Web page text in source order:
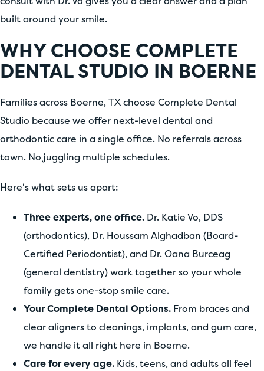
built around your smile.
WHY CHOOSE COMPLETE
DENTAL STUDIO IN BOERNE
Families across Boerne, TX choose Complete Dental
Studio because we offer next-level dental and
orthodontic care in a single office. No referrals across
town. No juggling multiple schedules.
Here's what sets us apart:
Three experts, one office. Dr. Katie Vo, DDS
(orthodontics), Dr. Houssam Alghadban (Board-
Certified Periodontist), and Dr. Oana Burceag
(general dentistry) work together so your whole
family gets one-stop smile care.
Your Complete Dental Options. From braces and
clear aligners to cleanings, implants, and gum care,
we handle it all right here in Boerne.
Care for every age. Kids, teens, and adults all feel